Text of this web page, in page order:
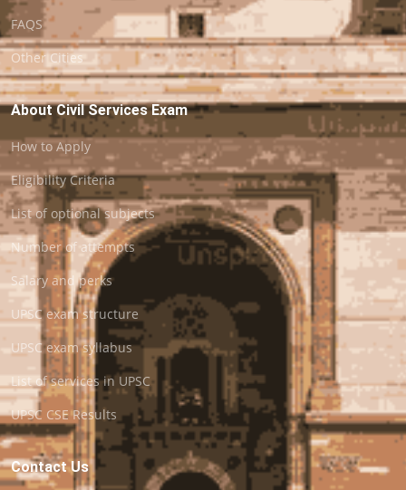
FAQS
Other Cities
About Civil Services Exam
How to Apply
Eligibility Criteria
List of optional subjects
Number of attempts
Salary and perks
UPSC exam structure
UPSC exam syllabus
List of services in UPSC
UPSC CSE Results
Contact Us